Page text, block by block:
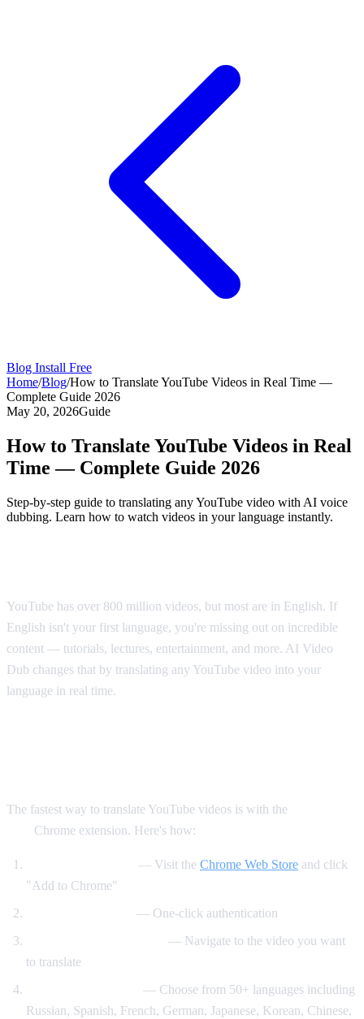
Blog Install Free
Home/Blog/How to Translate YouTube Videos in Real Time —
Complete Guide 2026
May 20, 2026Guide
How to Translate YouTube Videos in Real
Time — Complete Guide 2026
Step-by-step guide to translating any YouTube video with AI voice
dubbing. Learn how to watch videos in your language instantly.
YouTube has over 800 million videos, but most are in English. If
English isn't your first language, you're missing out on incredible
content — tutorials, lectures, entertainment, and more. AI Video
Dub changes that by translating any YouTube video into your
language in real time.
The fastest way to translate YouTube videos is with the
Chrome extension. Here's how:
— Visit the Chrome Web Store and click
"Add to Chrome"
— One-click authentication
— Navigate to the video you want
to translate
— Choose from 50+ languages including
Russian, Spanish, French, German, Japanese, Korean, Chinese,